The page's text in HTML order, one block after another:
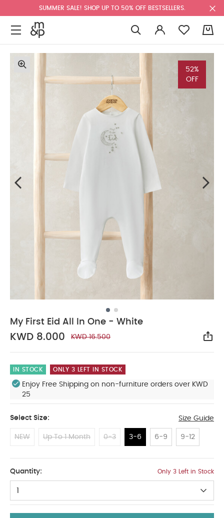
SUMMER SALE! SHOP UP TO 50% OFF BESTSELLERS.
52%
OFF
My First Eid All In One - White
KWD 8.000 KWD 16.500
IN STOCK ONLY 3 LEFT IN STOCK
Enjoy Free Shipping on non-furniture orders over KWD
25
Select Size: Size Guide
NEW Up To 1 Month 0-3 3-6 6-9 9-12
Quantity: Only 3 Left in Stock
1